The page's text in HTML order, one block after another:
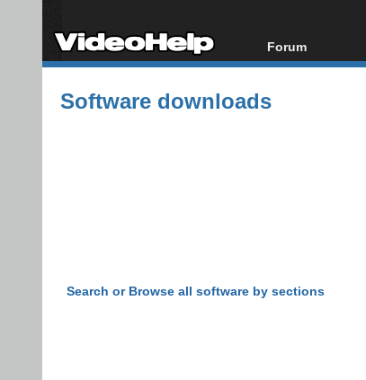
Forum
Forum Index
Today's Posts
Software downloads
Search or Browse all software by sections